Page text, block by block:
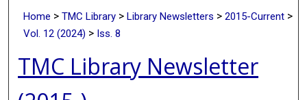
Home > TMC Library > Library Newsletters > 2015-Current >
Vol. 12 (2024) > Iss. 8
TMC Library Newsletter